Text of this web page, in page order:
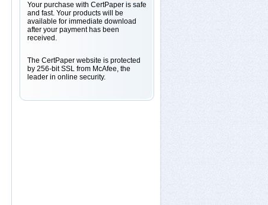
Your purchase with CertPaper is safe
and fast. Your products will be
available for immediate download
after your payment has been
received.
The CertPaper website is protected
by 256-bit SSL from McAfee, the
leader in online security.